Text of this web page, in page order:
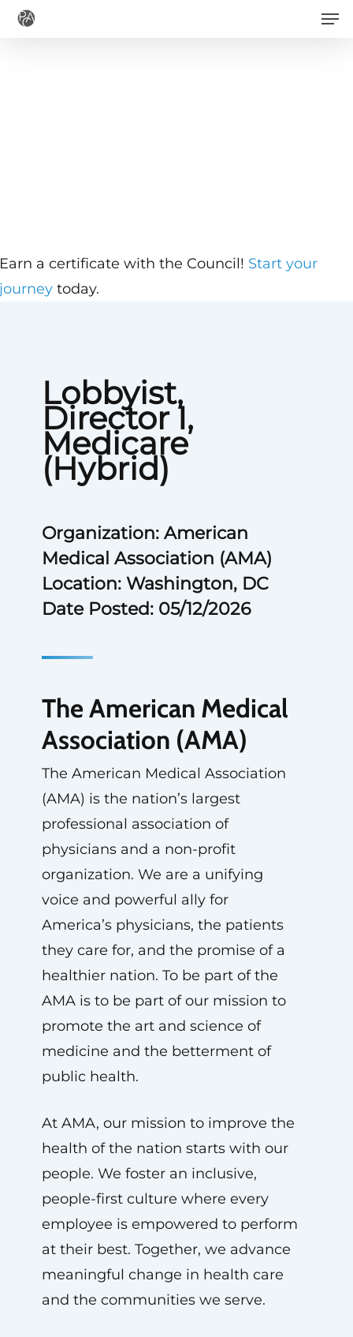
Skip
Lobbyist,
Director I,
Medicare
(Hybrid)
Organization: American
Medical Association (AMA)
Location: Washington, DC
Date Posted: 05/12/2026
The American Medical
Association (AMA)
The American Medical Association
(AMA) is the nation’s largest
professional association of
physicians and a non-profit
organization. We are a unifying
voice and powerful ally for
America’s physicians, the patients
they care for, and the promise of a
healthier nation. To be part of the
AMA is to be part of our mission to
promote the art and science of
medicine and the betterment of
public health.
At AMA, our mission to improve the
health of the nation starts with our
people. We foster an inclusive,
people-first culture where every
employee is empowered to perform
at their best. Together, we advance
meaningful change in health care
and the communities we serve.
a certificate with the Council! Start your
today.